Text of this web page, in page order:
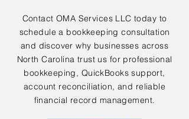
Contact OMA Services LLC today to
schedule a bookkeeping consultation
and discover why businesses across
North Carolina trust us for professional
bookkeeping, QuickBooks support,
account reconciliation, and reliable
financial record management.